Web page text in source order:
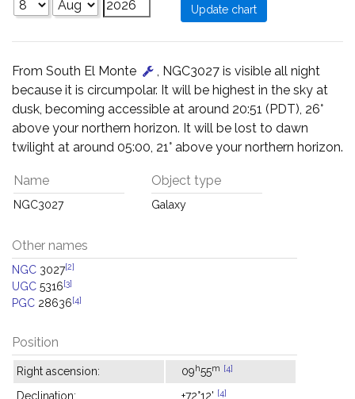
From South El Monte
, NGC3027 is visible all night
because it is circumpolar. It will be highest in the sky at
dusk, becoming accessible at around 20:51 (PDT), 26°
above your northern horizon. It will be lost to dawn
twilight at around 05:00, 21° above your northern horizon.
Name
NGC3027
Object type
Galaxy
Other names
NGC 3027[2]
UGC 5316[3]
PGC 28636[4]
Position
Right ascension: 09h55m [4]
Declination: +72°12' [4]